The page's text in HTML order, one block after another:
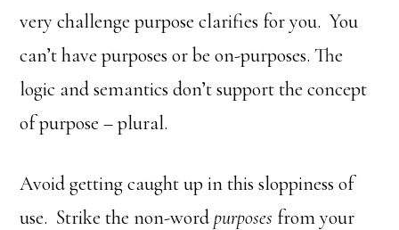
very challenge purpose clarifies for you. You
can’t have purposes or be on-purposes. The
logic and semantics don’t support the concept
of purpose – plural.
Avoid getting caught up in this sloppiness of
use. Strike the non-wordpurposes from your